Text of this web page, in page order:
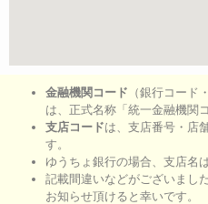
金融機関コード （銀行コード
は、正式名称「統一金融機関
支店コードは、支店番号・店
す。
ゆうちょ銀行の場合、支店名
記載間違いなどがございました
お知らせ頂けると幸いです。